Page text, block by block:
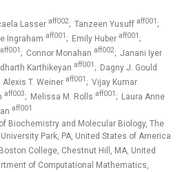
Lasser aff002; Tanzeen Yusuff aff001 ;
Ingraham aff001 ; Emily Huber aff001 ;
aff001 ; Connor Monahan aff002; Janani Iyer
Karthikeyan aff001 ; Dagny J. Gould
Alexis T. Weiner aff001 ; Vijay Kumar
aff003; Melissa M. Rolls aff001 ; Laura Anne
aff001
Biochemistry and Molecular Biology, The
Park, PA, United States of America
College, Chestnut Hill, MA, United
of Computational Mathematics,